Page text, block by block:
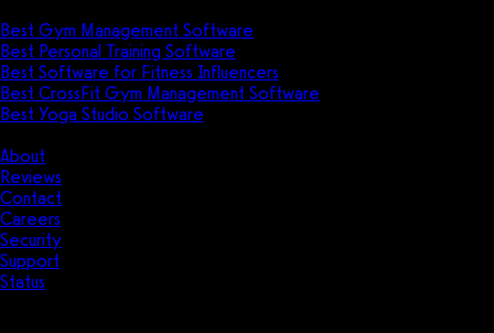
Best Gym Management Software
Best Personal Training Software
Best Software for Fitness Influencers
Best CrossFit Gym Management Software
Best Yoga Studio Software
About
Reviews
Contact
Careers
Security
Support
Status